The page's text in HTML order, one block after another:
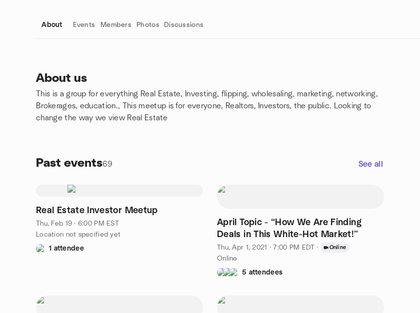
About Events Members Photos Discussions
About us
This is a group for everything Real Estate, Investing, flipping, wholesaling, marketing, networking,
Brokerages, education., This meetup is for everyone, Realtors, Investors, the public. Looking to
change the way we view Real Estate
Past events69 See all
Real Estate Investor Meetup
Thu, Feb 19 · 6:00 PM EST
Location not specified yet
1 attendee
April Topic - “How We Are Finding
Deals in This White-Hot Market!”
Thu, Apr 1, 2021 · 7:00 PM EDT · Online
Online
5 attendees
Group links